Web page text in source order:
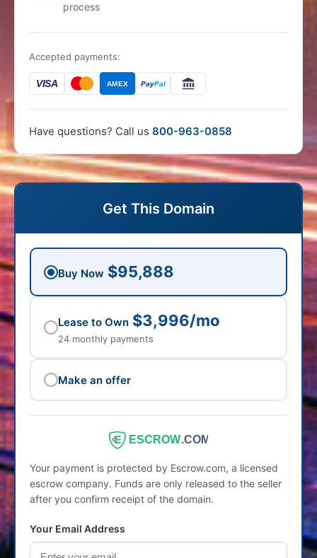
process
Accepted payments:
VISA AMEX PayPal
Have questions? Call us 800-963-0858
Get This Domain
Buy Now $95,888
Lease to Own $3,996/mo
24 monthly payments
Make an offer
ESCROW.COM
Your payment is protected by Escrow.com, a licensed
escrow company. Funds are only released to the seller
after you confirm receipt of the domain.
Your Email Address